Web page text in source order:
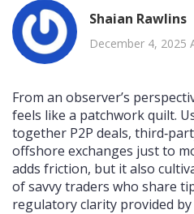
Shaian Rawlins
December 4, 2025
From an observer’s
feels like a patchwork quilt.
together P2P deals,
offshore exchanges just to
adds friction, but it also
of savvy traders who share
regulatory clarity provided